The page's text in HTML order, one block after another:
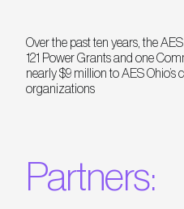
Over the past ten years, the
121 Power Grants and one
nearly $9 million to AES
organizations
Partners: